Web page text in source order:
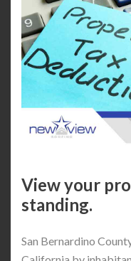
View your
standing.
San Bernardino